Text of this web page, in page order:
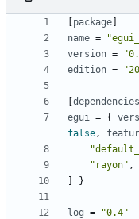
[package]
name =
version =
edition =
[dependencies
egui
= {
false ,
"rayon" ,
]
}
log = "0.4"